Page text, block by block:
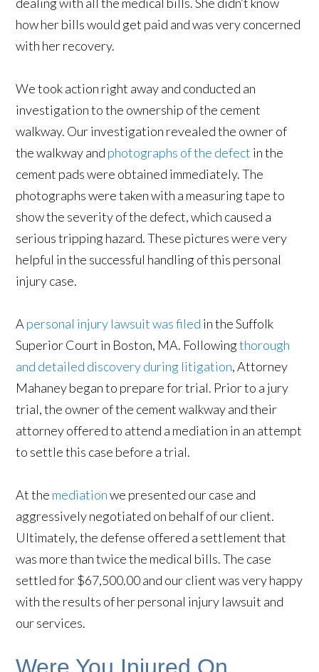
how her bills would get paid and was very concerned
with her recovery.
We took action right away and conducted an
investigation to the ownership of the cement
walkway. Our investigation revealed the owner of
the walkway and photographs of the defect in the
cement pads were obtained immediately. The
photographs were taken with a measuring tape to
show the severity of the defect, which caused a
serious tripping hazard. These pictures were very
helpful in the successful handling of this personal
injury case.
A personal injury lawsuit was filed in the Suffolk
Superior Court in Boston, MA. Followingthorough
and detailed discovery during litigation, Attorney
Mahaney began to prepare for trial. Prior to a jury
trial, the owner of the cement walkway and their
attorney offered to attend a mediation in an attempt
to settle this case before a trial.
At the mediationwe presented our case and
aggressively negotiated on behalf of our client.
Ultimately, the defense offered a settlement that
was more than twice the medical bills. The case
settled for $67,500.00 and our client was very happy
with the results of her personal injury lawsuit and
our services.